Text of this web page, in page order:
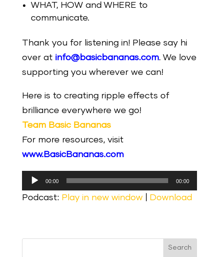
WHAT, HOW and WHERE to
communicate.
Thank you for listening in! Please say hi
over at info@basicbananas.com. We love
supporting you wherever we can!
Here is to creating ripple effects of
brilliance everywhere we go!
Team Basic Bananas
For more resources, visit
www.BasicBananas.com
Audio
Player
00:00 00:00
Podcast: Play in new window| Download
Search